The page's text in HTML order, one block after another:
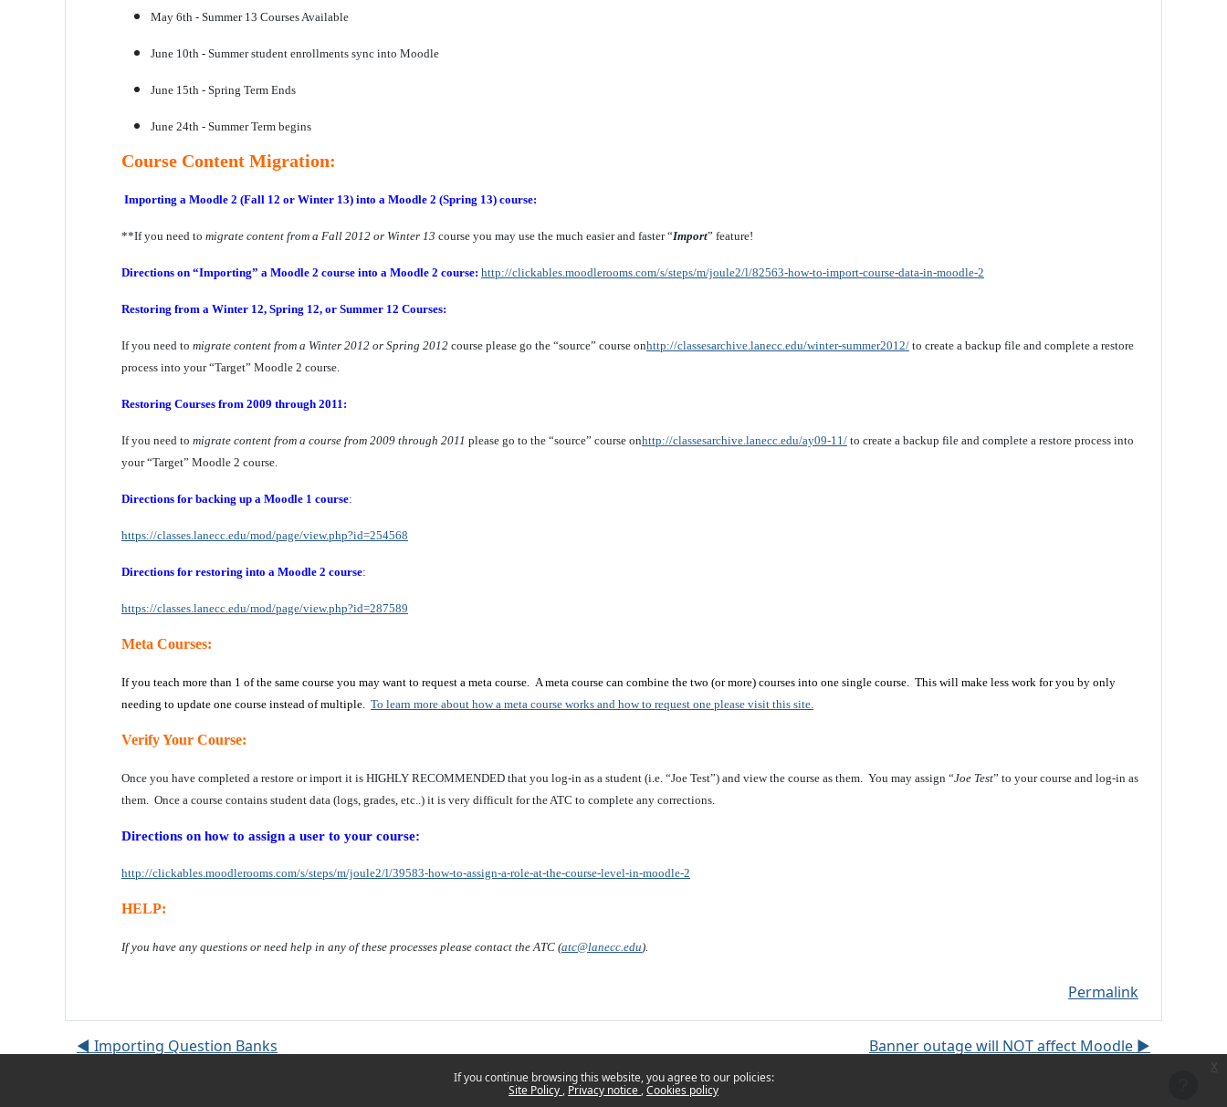
If you continue browsing this website, you agree to our policies:
Site Policy Privacy notice Cookies policy
May 6th - Summer 13 Courses Available
June 10th - Summer student enrollments sync into Moodle
June 15th - Spring Term Ends
June 24th - Summer Term begins
Course Content Migration:
Importing a Moodle 2 (Fall 12 or Winter 13) into a Moodle 2 (Spring 13) course:
**If you need to migrate content from a Fall 2012 or Winter 13 course you may use the much easier and faster “Import” feature!
Directions on “Importing” a Moodle 2 course into a Moodle 2 course: http://clickables.moodlerooms.com/s/steps/m/joule2/l/82563-how-to-import-course-data-in-moodle-2
Restoring from a Winter 12, Spring 12, or Summer 12 Courses:
If you need to migrate content from a Winter 2012 or Spring 2012 course please go the “source” course onhttp://classesarchive.lanecc.edu/winter-summer2012/ to create a backup file and complete a restore
process into your “Target” Moodle 2 course.
Restoring Courses from 2009 through 2011:
If you need to migrate content from a course from 2009 through 2011 please go to the “source” course onhttp://classesarchive.lanecc.edu/ay09-11/ to create a backup file and complete a restore process into
your “Target” Moodle 2 course.
Directions for backing up a Moodle 1 course:
https://classes.lanecc.edu/mod/page/view.php?id=254568
Directions for restoring into a Moodle 2 course:
https://classes.lanecc.edu/mod/page/view.php?id=287589
Meta Courses:
If you teach more than 1 of the same course you may want to request a meta course. A meta course can combine the two (or more) courses into one single course. This will make less work for you by only
needing to update one course instead of multiple. To learn more about how a meta course works and how to request one please visit this site.
Verify Your Course:
Once you have completed a restore or import it is HIGHLY RECOMMENDED that you log-in as a student (i.e. “Joe Test”) and view the course as them. You may assign “Joe Test” to your course and log-in as
them. Once a course contains student data (logs, grades, etc..) it is very difficult for the ATC to complete any corrections.
Directions on how to assign a user to your course:
http://clickables.moodlerooms.com/s/steps/m/joule2/l/39583-how-to-assign-a-role-at-the-course-level-in-moodle-2
HELP:
If you have any questions or need help in any of these processes please contact the ATC (atc@lanecc.edu).
Permalink
◀︎ Importing Question Banks Banner outage will NOT affect Moodle ▶︎